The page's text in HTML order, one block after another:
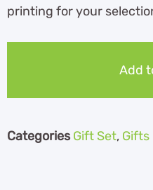
printing for your
Add
Categories Gift Set, Gifts